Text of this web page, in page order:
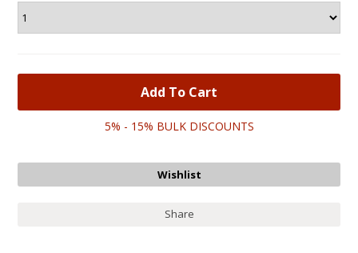
5% - 15% BULK DISCOUNTS
Share